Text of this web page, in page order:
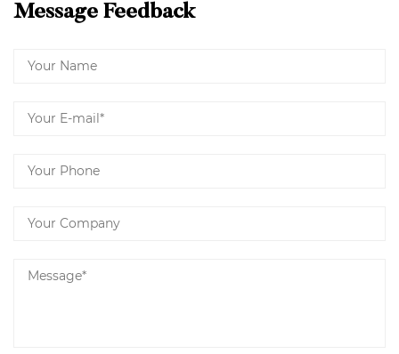
Message Feedback